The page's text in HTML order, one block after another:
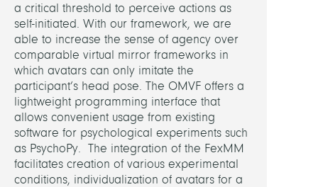
a critical threshold to perceive actions as
self-initiated. With our framework, we are
able to increase the sense of agency over
comparable virtual mirror frameworks in
which avatars can only imitate the
participant’s head pose. The OMVF offers a
lightweight programming interface that
allows convenient usage from existing
software for psychological experiments such
as PsychoPy. The integration of the FexMM
facilitates creation of various experimental
conditions, individualization of avatars for a